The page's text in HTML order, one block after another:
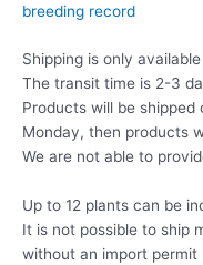
breeding record
Shipping is only
The transit time is 2-3
Products will be
Monday, then products
We are not able to
Up to 12 plants can be
It is not possible to ship
without an import permit